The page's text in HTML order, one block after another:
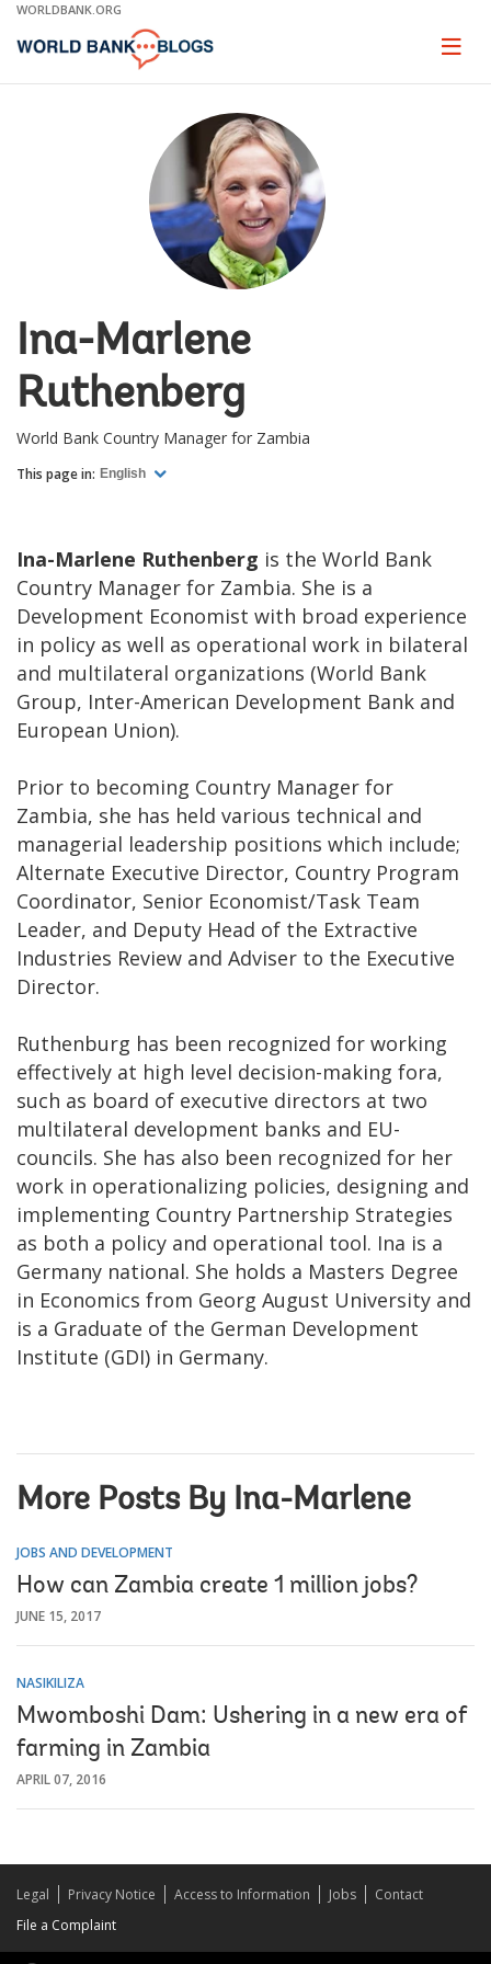
Skip
Main
WORLDBANK.ORG
Page
Ina-Marlene
Ruthenberg
World Bank Country Manager for Zambia
This page in: English
Ina-Marlene Ruthenberg is the World Bank
Country Manager for Zambia. She is a
Development Economist with broad experience
in policy as well as operational work in bilateral
and multilateral organizations (World Bank
Group, Inter-American Development Bank and
European Union).
Prior to becoming Country Manager for
Zambia, she has held various technical and
managerial leadership positions which include;
Alternate Executive Director, Country Program
Coordinator, Senior Economist/Task Team
Leader, and Deputy Head of the Extractive
Industries Review and Adviser to the Executive
Director.
Ruthenburg has been recognized for working
effectively at high level decision-making fora,
such as board of executive directors at two
multilateral development banks and EU-
councils. She has also been recognized for her
work in operationalizing policies, designing and
implementing Country Partnership Strategies
as both a policy and operational tool. Ina is a
Germany national. She holds a Masters Degree
in Economics from Georg August University and
is a Graduate of the German Development
Institute (GDI) in Germany.
More Posts By Ina-Marlene
JOBS AND DEVELOPMENT
How can Zambia create 1 million jobs?
JUNE 15, 2017
NASIKILIZA
Mwomboshi Dam: Ushering in a new era of
farming in Zambia
APRIL 07, 2016
Legal Privacy Notice Access to Information Jobs
Contact
File a Complaint